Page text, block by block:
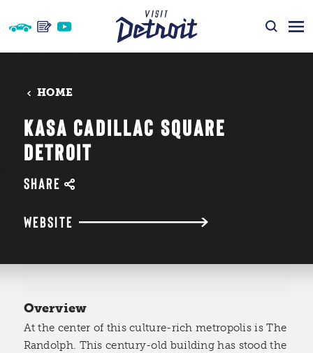
Skip to content
HOME
KASA CADILLAC SQUARE
DETROIT
SHARE
WEBSITE
Overview
At the center of this culture-rich metropolis is The
Randolph. This century-old building has stood the